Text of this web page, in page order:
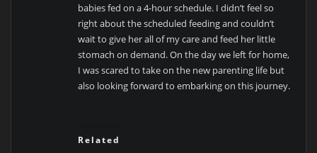
babies fed on a 4-hour schedule. I didn’t feel so
right about the scheduled feeding and couldn’t
wait to give her all of my care and feed her little
stomach on demand. On the day we left for home,
I was scared to take on the new parenting life but
also looking forward to embarking on this journey.
Related